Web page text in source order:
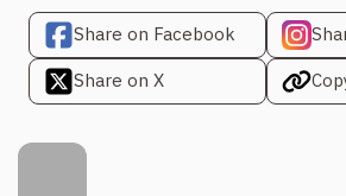
Share on Facebook
Share on X